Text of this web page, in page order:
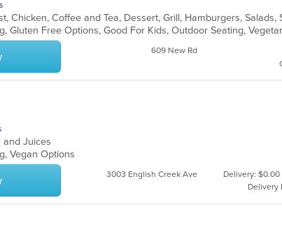
609 New Rd
and Juices
Vegan Options
3003 English Creek Ave
Delivery: $0.00
Delivery